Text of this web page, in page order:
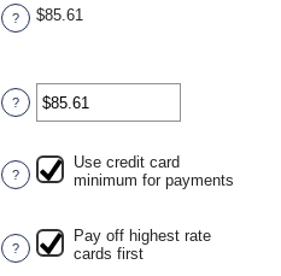
? $85.61
Enter
an
$0.00
and
$100,000.00
?
?
Use credit card
minimum for payments
?
Pay off highest rate
cards first